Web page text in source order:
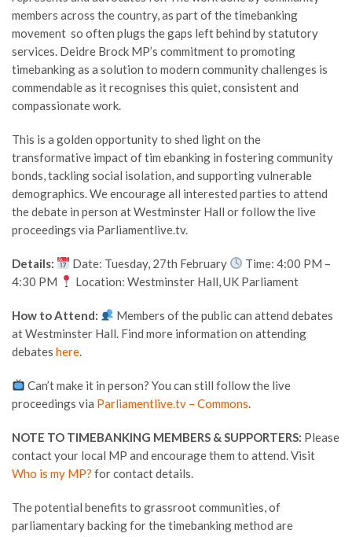
members across the country, as part of the timebanking
movement so often plugs the gaps left behind by statutory
services. Deidre Brock MP’s commitment to promoting
timebanking as a solution to modern community challenges is
commendable as it recognises this quiet, consistent and
compassionate work.
This is a golden opportunity to shed light on the
transformative impact of tim ebanking in fostering community
bonds, tackling social isolation, and supporting vulnerable
demographics. We encourage all interested parties to attend
the debate in person at Westminster Hall or follow the live
proceedings via Parliamentlive.tv.
Details: Date: Tuesday, 27th February
Time: 4:00 PM –
4:30 PM
Location: Westminster Hall, UK Parliament
How to Attend:
Members of the public can attend debates
at Westminster Hall. Find more information on attending
debates here.
Can’t make it in person? You can still follow the live
proceedings via Parliamentlive.tv – Commons.
NOTE TO TIMEBANKING MEMBERS & SUPPORTERS: Please
contact your local MP and encourage them to attend. Visit
Who is my MP? for contact details.
The potential benefits to grassroot communities, of
parliamentary backing for the timebanking method are